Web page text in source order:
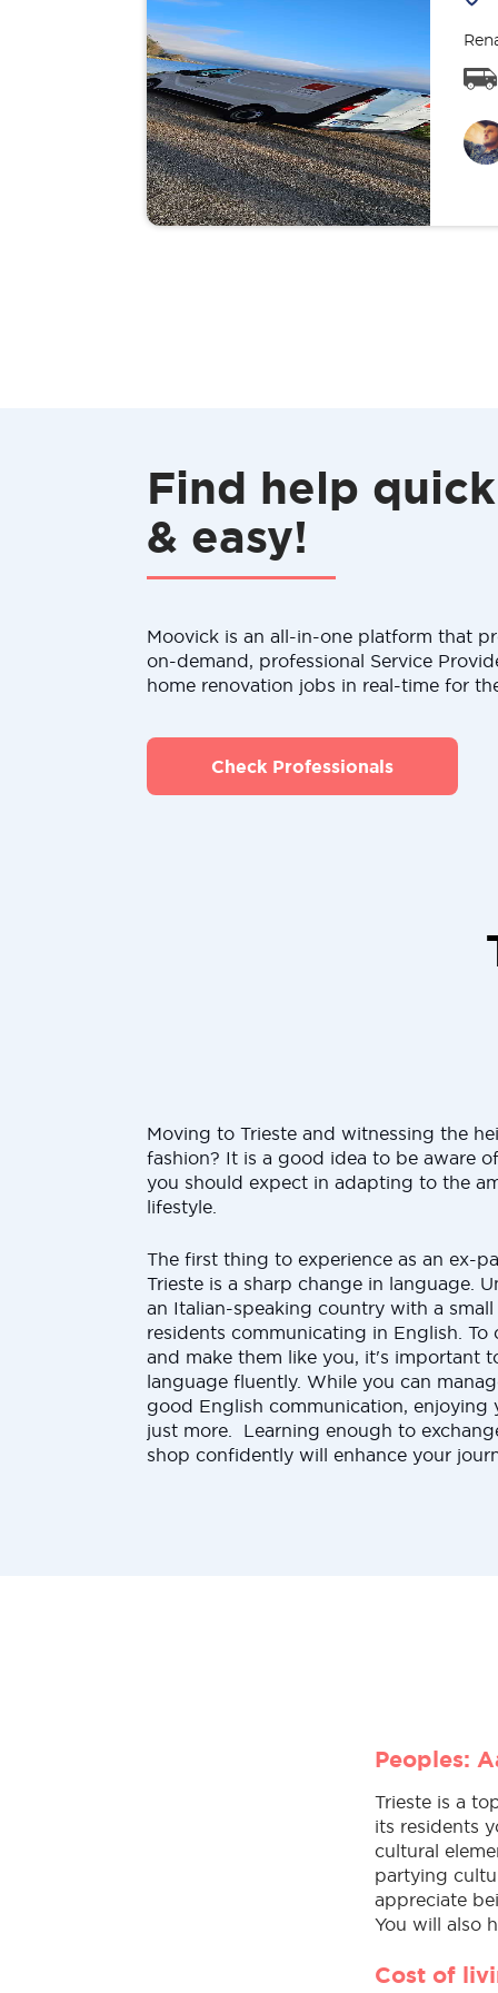
Find help quick
& easy!
Moovick is an all-in-one platform that
on-demand, professional Service
home renovation jobs in real-time for
Check Professionals
Moving to Trieste and witnessing the
fashion? It is a good idea to be aware
you should expect in adapting to the
lifestyle.
The first thing to experience as an ex-
Trieste is a sharp change in language.
an Italian-speaking country with a
residents communicating in English.
and make them like you, it's important
language fluently. While you can
good English communication, enjoying
just more. Learning enough to
shop confidently will enhance your
Peoples:
Trieste is a
its residents
cultural
partying
appreciate
You will also
Cost of